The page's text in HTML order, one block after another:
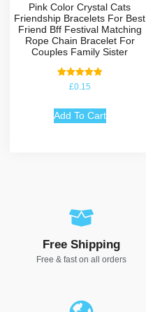
Pink Color Crystal Cats
Friendship Bracelets For Best
Friend Bff Festival Matching
Rope Chain Bracelet For
Couples Family Sister
Rated
5.00
£0.15
Add To Cart
Free Shipping
Free & fast on all orders